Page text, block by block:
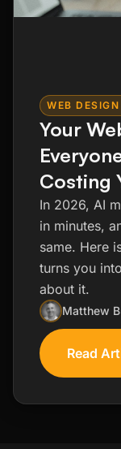
WEB DESIGN
Your
Costing
In 2026, AI
in minutes,
same. Here
turns you
about it.
Matthew
Read